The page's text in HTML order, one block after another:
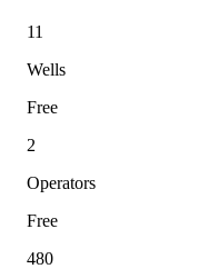
11
Wells
Free
2
Operators
Free
480